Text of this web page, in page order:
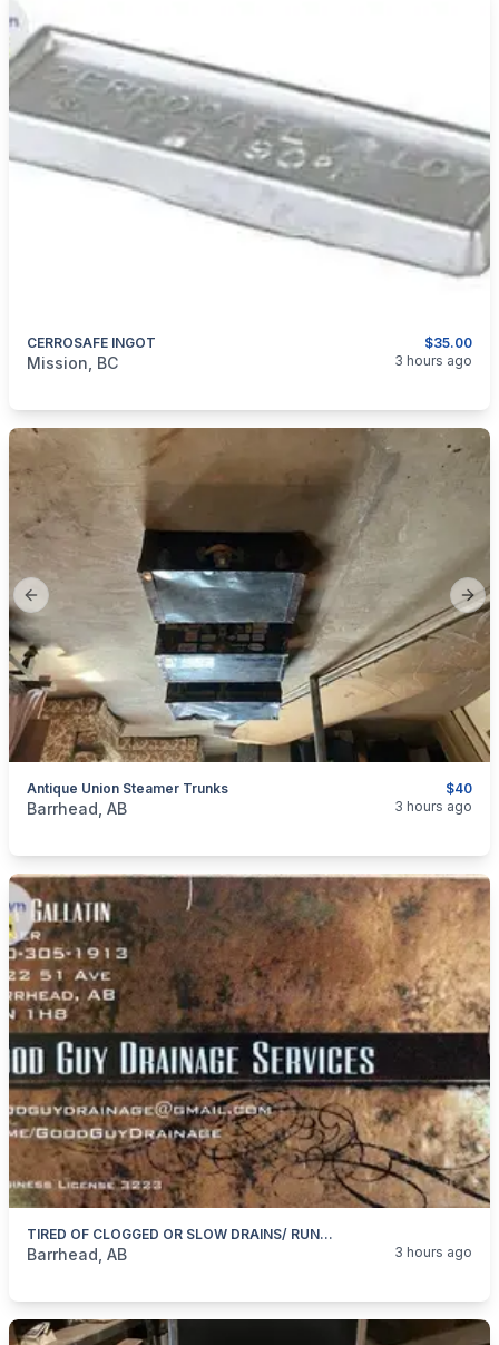
$35.00
CERROSAFE INGOT
categories:Sporting Goods
Mission, BC 3 hours ago
Previous slide
$40
Antique Union Steamer Trunks
categories:Household Items
Barrhead, AB 3 hours ago
TIRED OF CLOGGED OR SLOW DRAINS/ RUNNING TOILETS/DRIPPY FAUCETS
categories:Business and ServicesSkilled Trades
Barrhead, AB 3 hours ago